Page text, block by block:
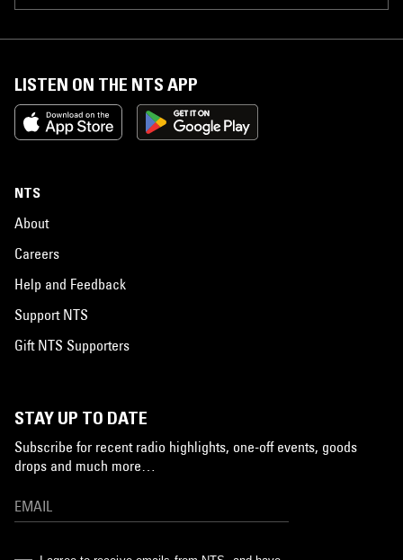
LISTEN ON THE NTS APP
NTS
About
Careers
Help and Feedback
Support NTS
Gift NTS Supporters
STAY UP TO DATE
Subscribe for recent radio highlights, one-off events, goods
drops and much more…